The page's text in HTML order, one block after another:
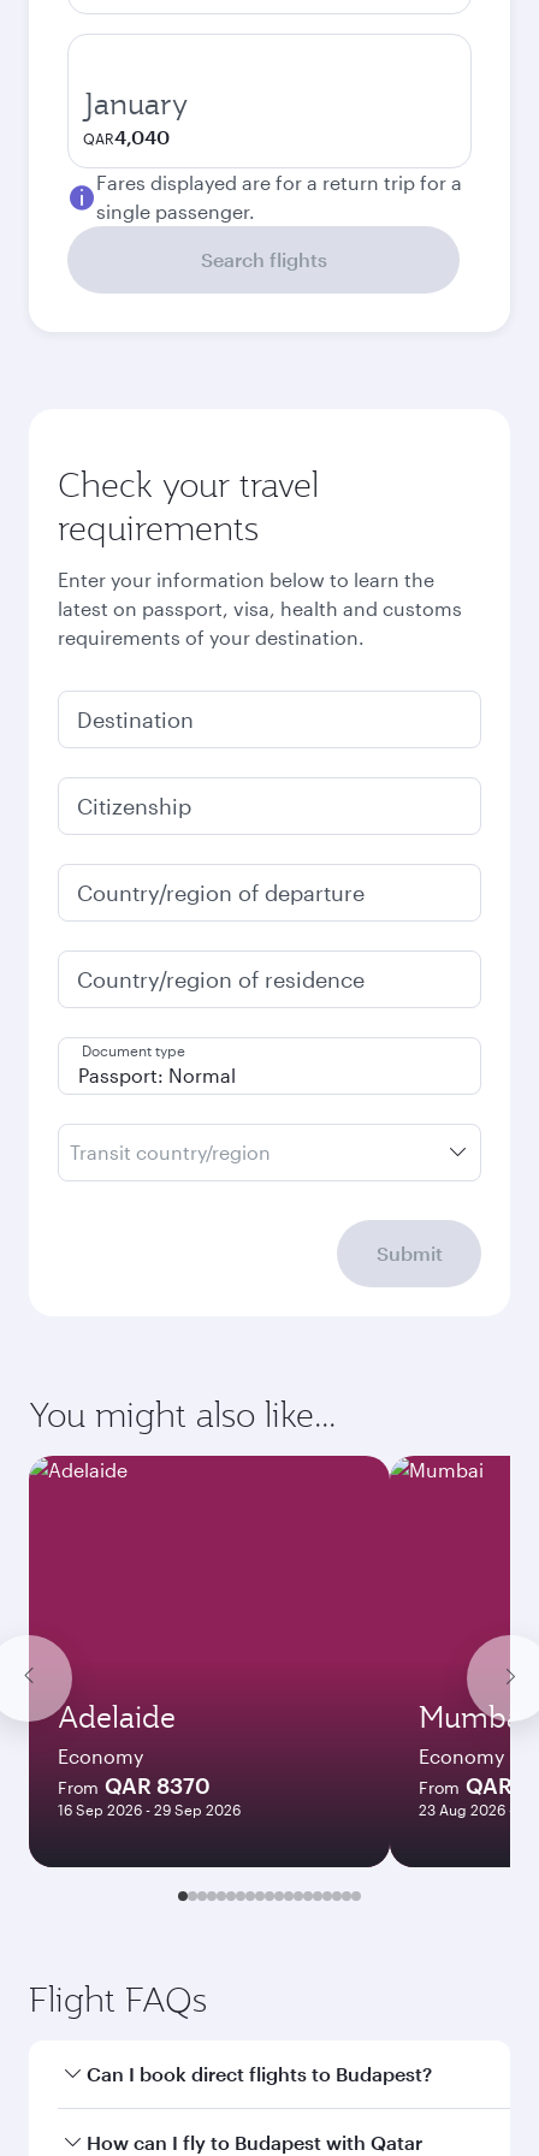
January
QAR4,040
Fares displayed are for a return trip for a
single passenger.
Search flights
Check your travel
requirements
Enter your information below to learn the
latest on passport, visa, health and customs
requirements of your destination.
Destination
Citizenship
Country/region of departure
Country/region of residence
Document type
Transit country/region
Submit
You might also like...
Adelaide
Economy
From QAR 8370
16 Sep 2026 - 29 Sep 2026
Mumbai
Economy
From QAR
23 Aug 2026 - 22
Flight FAQs
Can I book direct flights to Budapest?
Yes, Qatar Airways operates direct flights to
How can I fly to Budapest with Qatar